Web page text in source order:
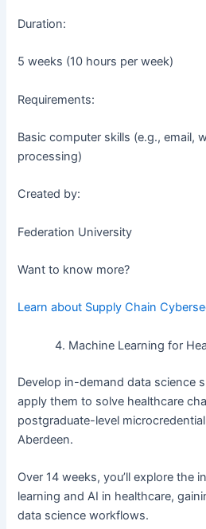
Duration:
5 weeks (10 hours per week)
Requirements:
Basic computer skills (e.g., email,
processing)
Created by:
Federation University
Want to know more?
Learn about Supply Chain
Machine Learning for
Develop in-demand data science
apply them to solve healthcare
postgraduate-level
Aberdeen.
Over 14 weeks, you’ll explore the
learning and AI in healthcare,
data science workflows.